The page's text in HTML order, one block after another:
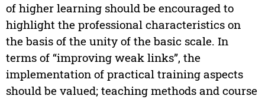
of higher learning should be encouraged to
highlight the professional characteristics on
the basis of the unity of the basic scale. In
terms of “improving weak links”, the
implementation of practical training aspects
should be valued; teaching methods and course